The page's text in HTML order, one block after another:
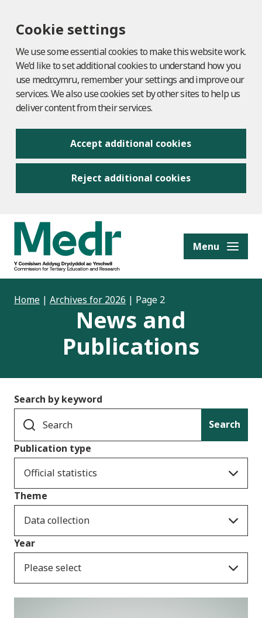
Cookie settings
We use some essential cookies to make this website work.
We’d like to set additional cookies to understand how you
use medr.cymru, remember your settings and improve our
services. We also use cookies set by other sites to help us
deliver content from their services.
Accept additional cookies
Reject additional cookies
content Menu
Home | Archives for 2026 | Page 2
News and
Publications
Search by keyword
Search
Publication type
Official statistics
Theme
Data collection
Year
Please select